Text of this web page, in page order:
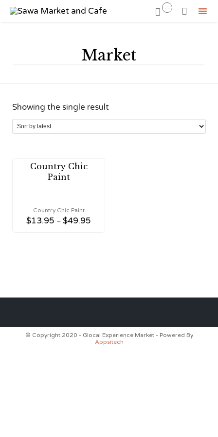
 ... 
Market
Showing the single result
Country Chic
Paint
Country Chic Paint
$13.95 –$49.95
© Copyright 2020 - Glocal Experience Market - Powered By
Appsitech